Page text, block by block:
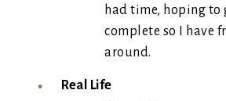
had time, hoping to
complete so I have
around.
Real Life